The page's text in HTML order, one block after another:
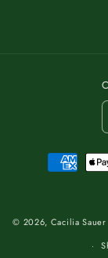
Payment
methods
© 2026, Cacilia Sauer